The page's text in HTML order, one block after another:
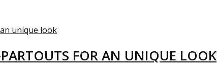
FOR AN UNIQUE LOOK